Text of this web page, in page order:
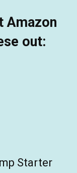
Amazon
out:
Starter